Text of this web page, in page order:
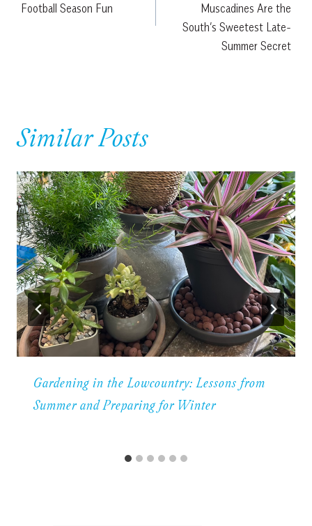
Football Season Fun
Muscadines Are the
South’s Sweetest Late-
Summer Secret
Similar Posts
Gardening in the Lowcountry: Lessons from
Summer and Preparing for Winter